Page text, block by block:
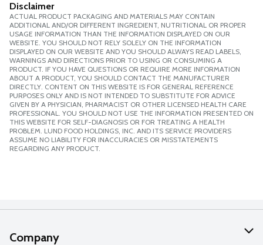
Disclaimer
ACTUAL PRODUCT PACKAGING AND MATERIALS MAY CONTAIN
ADDITIONAL AND/OR DIFFERENT INGREDIENT, NUTRITIONAL OR PROPER
USAGE INFORMATION THAN THE INFORMATION DISPLAYED ON OUR
WEBSITE. YOU SHOULD NOT RELY SOLELY ON THE INFORMATION
DISPLAYED ON OUR WEBSITE AND YOU SHOULD ALWAYS READ LABELS,
WARNINGS AND DIRECTIONS PRIOR TO USING OR CONSUMING A
PRODUCT. IF YOU HAVE QUESTIONS OR REQUIRE MORE INFORMATION
ABOUT A PRODUCT, YOU SHOULD CONTACT THE MANUFACTURER
DIRECTLY. CONTENT ON THIS WEBSITE IS FOR GENERAL REFERENCE
PURPOSES ONLY AND IS NOT INTENDED TO SUBSTITUTE FOR ADVICE
GIVEN BY A PHYSICIAN, PHARMACIST OR OTHER LICENSED HEALTH CARE
PROFESSIONAL. YOU SHOULD NOT USE THE INFORMATION PRESENTED ON
THIS WEBSITE FOR SELF-DIAGNOSIS OR FOR TREATING A HEALTH
PROBLEM. LUND FOOD HOLDINGS, INC. AND ITS SERVICE PROVIDERS
ASSUME NO LIABILITY FOR INACCURACIES OR MISSTATEMENTS
REGARDING ANY PRODUCT.
Company